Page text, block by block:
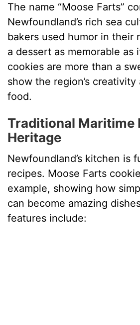
The name “Moose Farts”
Newfoundland’s rich sea
bakers used humor in their
a dessert as memorable as
cookies are more than a
show the region’s
food.
Traditional Maritime
Heritage
Newfoundland’s kitchen is
recipes. Moose Farts
example, showing how
can become amazing
features include: